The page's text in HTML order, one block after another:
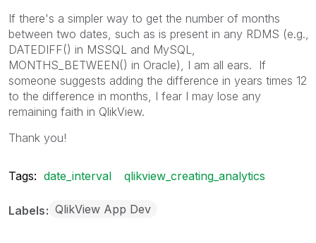
If there's a simpler way to get the number of months
between two dates, such as is present in any RDMS (e.g.,
DATEDIFF() in MSSQL and MySQL,
MONTHS_BETWEEN() in Oracle), I am all ears. If
someone suggests adding the difference in years times 12
to the difference in months, I fear I may lose any
remaining faith in QlikView.
Thank you!
Tags: date_interval qlikview_creating_analytics
Labels QlikView App Dev